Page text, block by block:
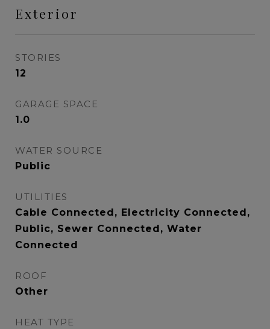
Exterior
STORIES
12
GARAGE SPACE
1.0
WATER SOURCE
Public
UTILITIES
Cable Connected, Electricity Connected,
Public, Sewer Connected, Water
Connected
ROOF
Other
HEAT TYPE